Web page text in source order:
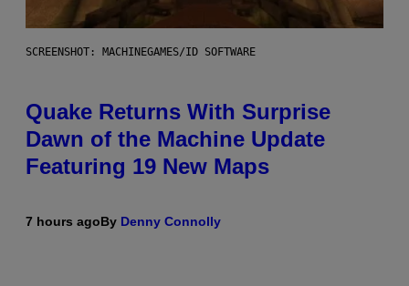
SCREENSHOT: MACHINEGAMES/ID SOFTWARE
Quake Returns With Surprise
Dawn of the Machine Update
Featuring 19 New Maps
7 hours agoBy Denny Connolly